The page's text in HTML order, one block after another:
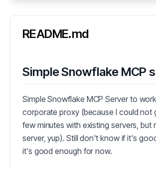
README.md
Simple Snowflake MCP
Simple Snowflake MCP Server to
corporate proxy (because I could not
few minutes with existing servers, but
server, yup). Still don't know if it's
it's good enough for now.